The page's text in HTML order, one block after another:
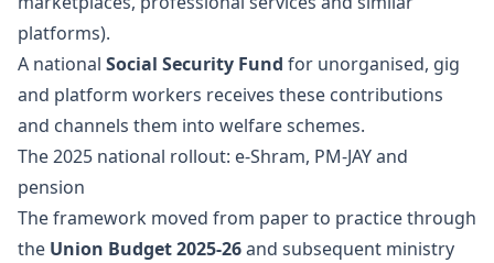
platforms).
A national Social Security Fund for unorganised, gig
and platform workers receives these contributions
and channels them into welfare schemes.
The 2025 national rollout: e-Shram, PM-JAY and
pension
The framework moved from paper to practice through
the Union Budget 2025-26and subsequent ministry